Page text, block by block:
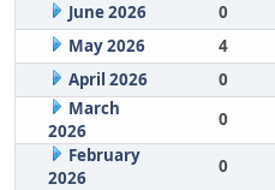
June 2026
0
May 2026
4
April 2026
0
March
2026
0
February
2026
0